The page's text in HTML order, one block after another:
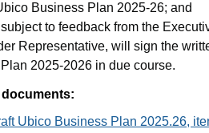
Business Plan 2025-26; and
to feedback from the
Representative, will sign the
2025-2026 in due course.
Ubico Business Plan 2025.26,